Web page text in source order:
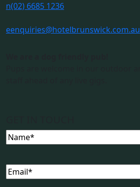
n(02) 6685 1236
eenquiries@hotelbrunswick.com.au
Name(Required)
Email(Required)